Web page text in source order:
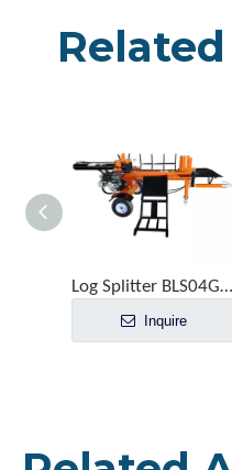
Log Splitter BLS04G-105T35
Inquire